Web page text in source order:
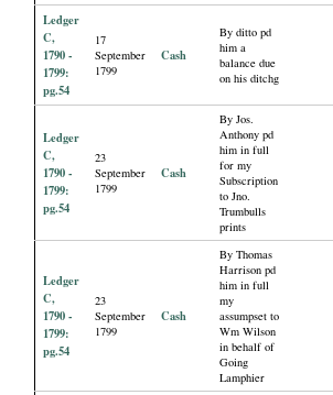
Ledger
C,
1790 -
1799:
pg.54
17
September
1799
Cash
By ditto pd
him a
balance due
on his ditchg
Ledger
C,
1790 -
1799:
pg.54
23
September
1799
Cash
By Jos.
Anthony pd
him in full
for my
Subscription
to Jno.
Trumbulls
prints
Ledger
C,
1790 -
1799:
pg.54
23
September
1799
Cash
By Thomas
Harrison pd
him in full
my
assumpset to
Wm Wilson
in behalf of
Going
Lamphier